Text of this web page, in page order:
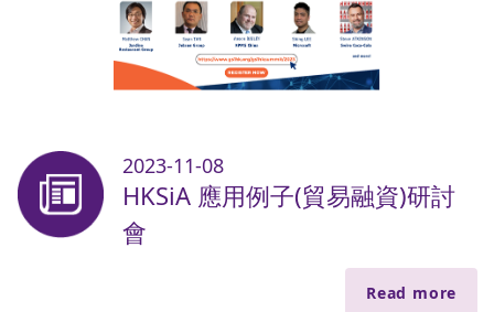
2023-11-08
HKSiA 應用例子(貿易融資)研討
會
Read more